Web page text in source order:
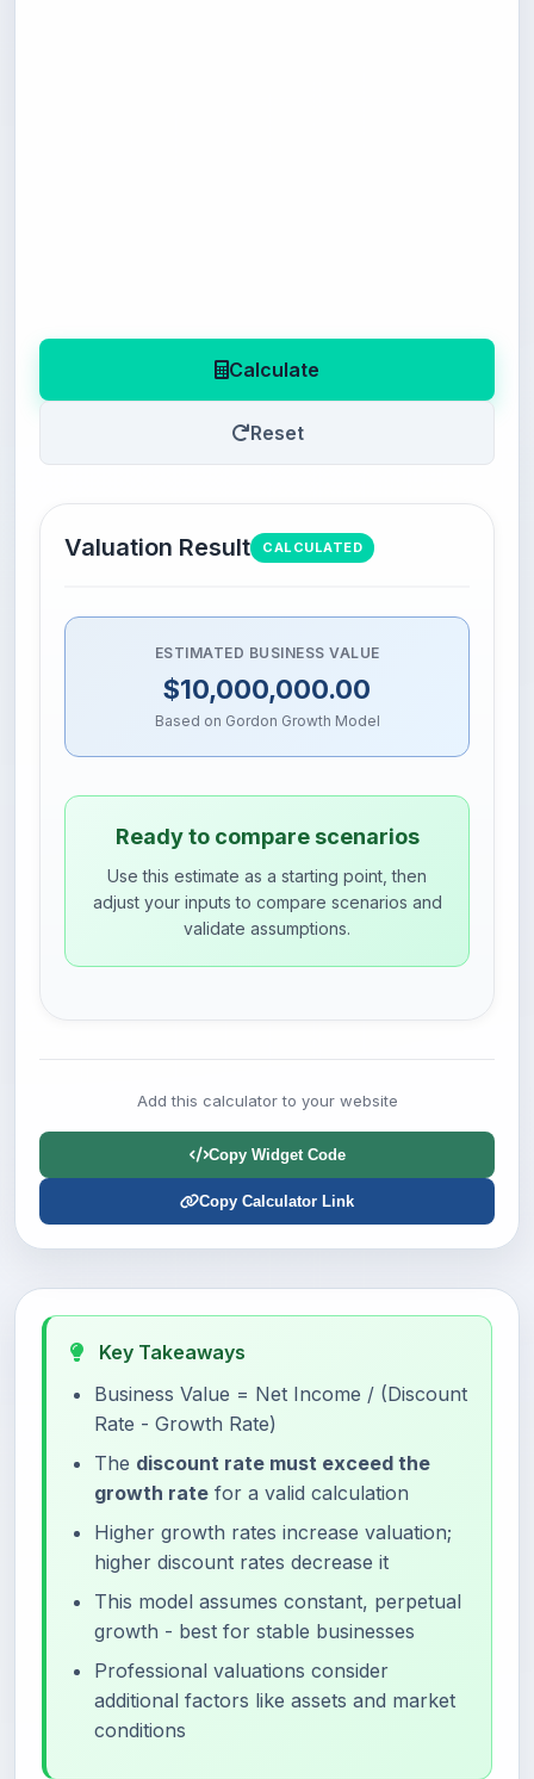
Calculate
Reset
Valuation Result CALCULATED
ESTIMATED BUSINESS VALUE
$10,000,000.00
Based on Gordon Growth Model
Ready to compare scenarios
Use this estimate as a starting point, then
adjust your inputs to compare scenarios and
validate assumptions.
Add this calculator to your website
Copy Widget Code
Copy Calculator Link
Key Takeaways
Business Value = Net Income / (Discount
Rate - Growth Rate)
The discount rate must exceed the
growth rate for a valid calculation
Higher growth rates increase valuation;
higher discount rates decrease it
This model assumes constant, perpetual
growth - best for stable businesses
Professional valuations consider
additional factors like assets and market
conditions